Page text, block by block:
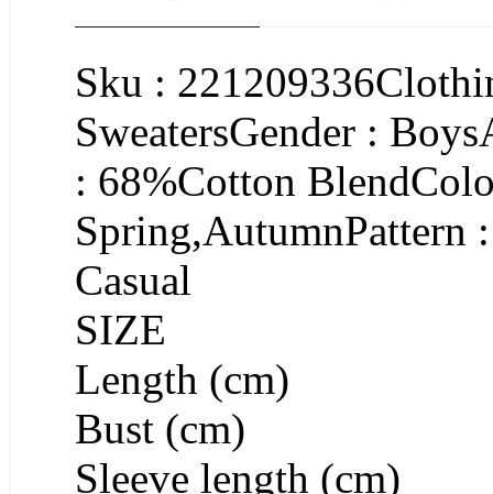
Sku :
SweatersGender :
: 68%Cotton
Spring,AutumnPattern
Casual
SIZE
Length (cm)
Bust (cm)
Sleeve length (cm)